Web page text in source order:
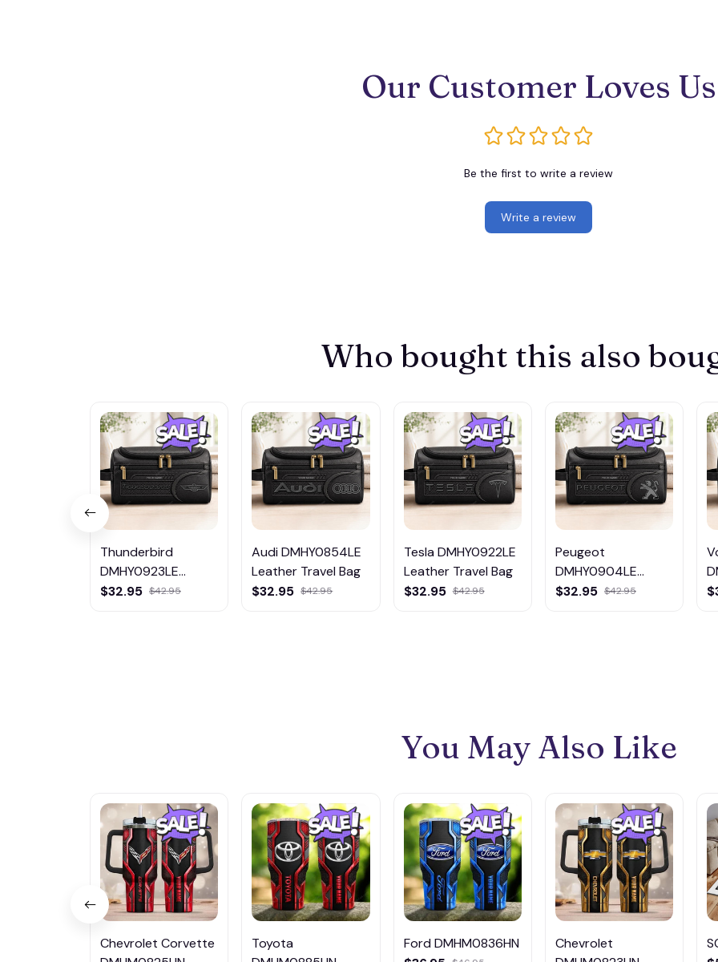
Our Customer Loves Us
Be the first to write a review
Write a review
Who bought this also
Thunderbird
DMHY0923LE
Leather Travel Bag
$32.95 $42.95
Audi DMHY0854LE
Leather Travel Bag
$32.95 $42.95
Tesla DMHY0922LE
Leather Travel Bag
$32.95 $42.95
Peugeot
DMHY0904LE
Leather Travel Bag
$32.95 $42.95
You May Also Like
Chevrolet Corvette
Toyota
Ford DMHM0836HN
Chevrolet